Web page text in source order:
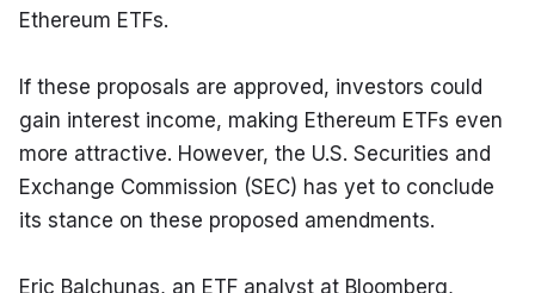
Ethereum ETFs.
If these proposals are approved, investors could
gain interest income, making Ethereum ETFs even
more attractive. However, the U.S. Securities and
Exchange Commission (SEC) has yet to conclude
its stance on these proposed amendments.
Eric Balchunas, an ETF analyst at Bloomberg,